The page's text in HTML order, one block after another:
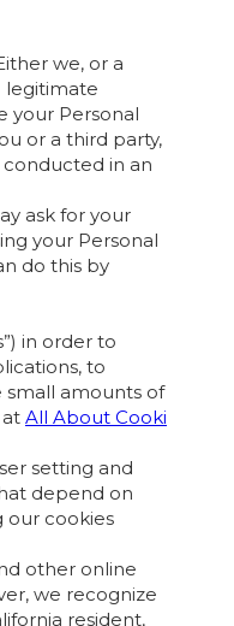
we, or a
legitimate
your Personal
or a third party,
in an
ask for your
your Personal
do this by
in order to
to
small amounts of
All About Cooki
setting and
depend on
our cookies
other online
we recognize
resident,